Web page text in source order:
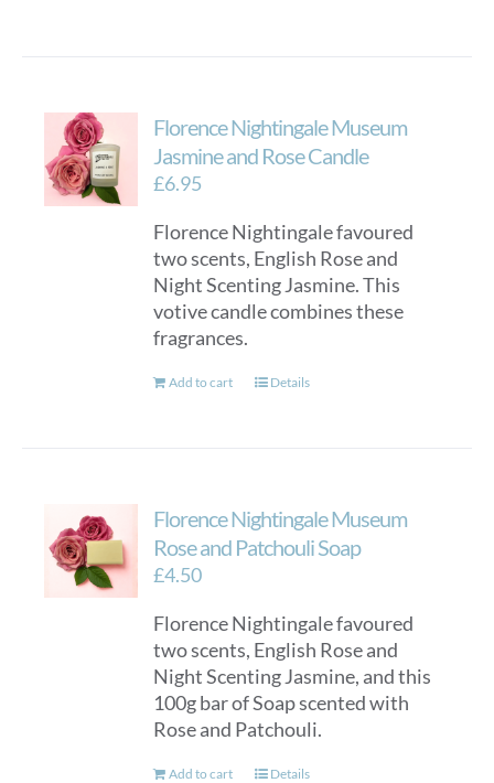
Florence Nightingale Museum
Jasmine and Rose Candle
£6.95
Florence Nightingale favoured
two scents, English Rose and
Night Scenting Jasmine. This
votive candle combines these
fragrances.
Add to cart Details
Florence Nightingale Museum
Rose and Patchouli Soap
£4.50
Florence Nightingale favoured
two scents, English Rose and
Night Scenting Jasmine, and this
100g bar of Soap scented with
Rose and Patchouli.
Add to cart Details